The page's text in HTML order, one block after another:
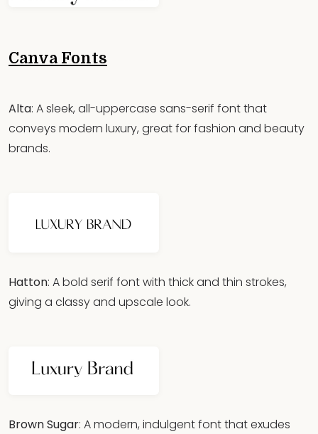
Canva Fonts
Alta: A sleek, all-uppercase sans-serif font that
conveys modern luxury, great for fashion and beauty
brands.
Hatton: A bold serif font with thick and thin strokes,
giving a classy and upscale look.
Brown Sugar: A modern, indulgent font that exudes